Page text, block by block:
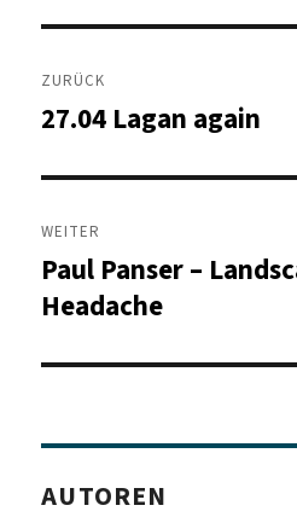
ZURÜCK
Vorheriger
27.04 Lagan again
WEITER
Nächster
Beitrag:
Paul Panser –
Headache
AUTOREN